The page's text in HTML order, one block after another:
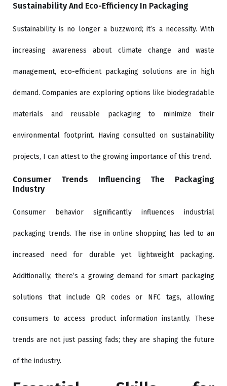
Sustainability And Eco-Efficiency In Packaging
Sustainability is no longer a buzzword; it’s a necessity. With
increasing awareness about climate change and waste
management, eco-efficient packaging solutions are in high
demand. Companies are exploring options like biodegradable
materials and reusable packaging to minimize their
environmental footprint. Having consulted on sustainability
projects, I can attest to the growing importance of this trend.
Consumer Trends Influencing The Packaging
Industry
Consumer behavior significantly influences industrial
packaging trends. The rise in online shopping has led to an
increased need for durable yet lightweight packaging.
Additionally, there’s a growing demand for smart packaging
solutions that include QR codes or NFC tags, allowing
consumers to access product information instantly. These
trends are not just passing fads; they are shaping the future
of the industry.